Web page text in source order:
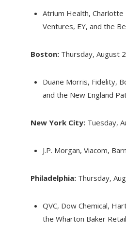
Atrium Health,
Ventures, EY, and the
Boston: Thursday, August
Duane Morris, Fidelity,
and the New England
New York City: Tuesday,
J.P. Morgan, Viacom,
Philadelphia: Thursday,
QVC, Dow Chemical,
the Wharton Baker